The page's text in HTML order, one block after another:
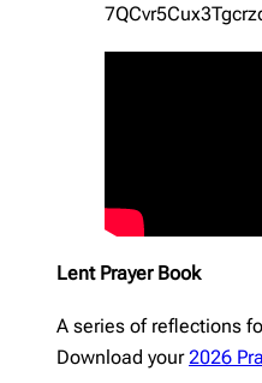
Lent Prayer Book
A series of reflections
Download your2026